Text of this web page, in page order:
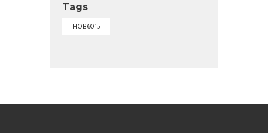
Tags
HOB6015